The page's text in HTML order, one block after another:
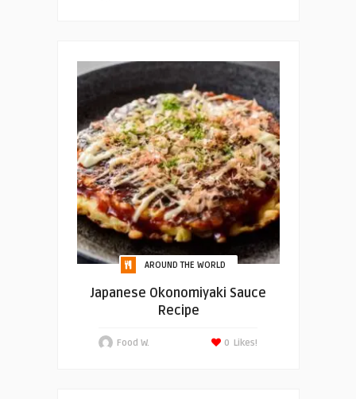
AROUND THE WORLD
Japanese Okonomiyaki Sauce
Recipe
Food W. Likes!
0